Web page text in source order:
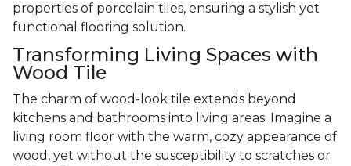
properties of porcelain tiles, ensuring a stylish yet
functional flooring solution.
Transforming Living Spaces with
Wood Tile
The charm of wood-look tile extends beyond
kitchens and bathrooms into living areas. Imagine a
living room floor with the warm, cozy appearance of
wood, yet without the susceptibility to scratches or